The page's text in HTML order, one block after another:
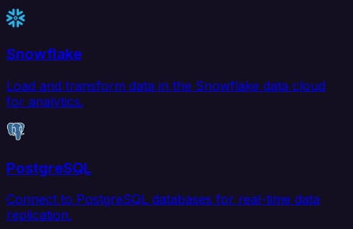
Snowflake
Load and transform data in the Snowflake data cloud
for analytics.
PostgreSQL
Connect to PostgreSQL databases for real-time data
replication.